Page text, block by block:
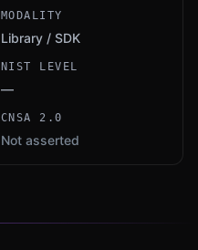
MODALITY
Library / SDK
NIST LEVEL
—
CNSA 2.0
Not asserted